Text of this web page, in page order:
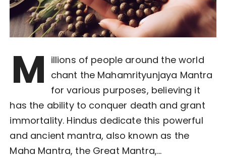
M illions of people around the world
chant the Mahamrityunjaya Mantra
for various purposes, believing it
has the ability to conquer death and grant
immortality. Hindus dedicate this powerful
and ancient mantra, also known as the
Maha Mantra, the Great Mantra,…